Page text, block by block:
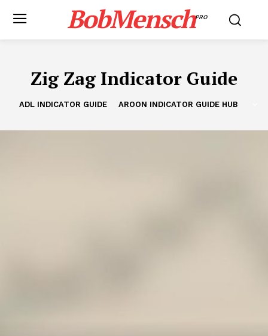
BobMenschPRO
Zig Zag Indicator Guide
ADL INDICATOR GUIDE AROON INDICATOR GUIDE HUB